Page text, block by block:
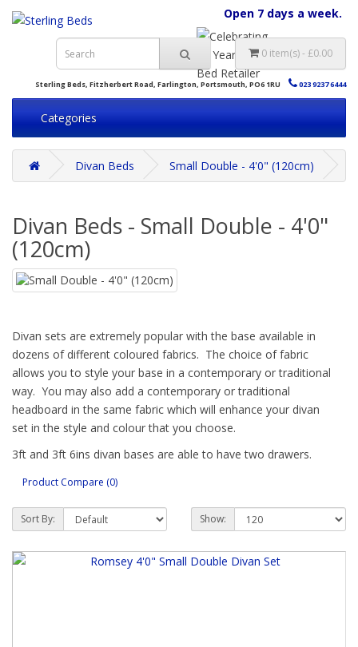
Open 7 days a week.
0 item(s) - £0.00
Sterling Beds, Fitzherbert Road, Farlington, Portsmouth, PO6 1RU 023 9237 6444
Categories
Divan Beds Small Double - 4'0" (120cm)
Divan Beds - Small Double - 4'0"
(120cm)
Divan sets are extremely popular with the base available in
dozens of different coloured fabrics. The choice of fabric
allows you to style your base in a contemporary or traditional
way. You may also add a contemporary or traditional
headboard in the same fabric which will enhance your divan
set in the style and colour that you choose.
3ft and 3ft 6ins divan bases are able to have two drawers.
large drawers or the continental style which has two half-
drawers at the back and 2 large drawers at the front. This
allows for opening with fitted furniture at the headboard end.
base.
Product Compare (0)
Sort By: Show: